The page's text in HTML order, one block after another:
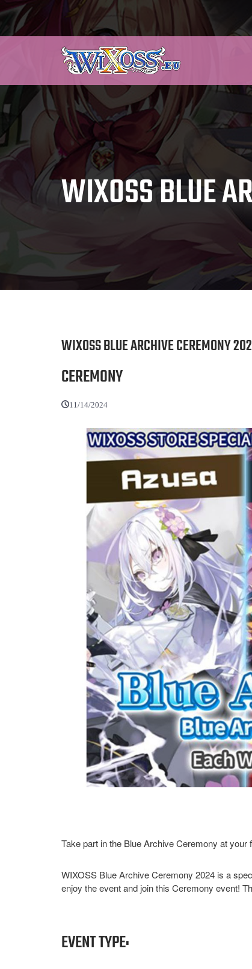
WIXOSS BLUE
WIXOSS BLUE ARCHIVE CEREMONY
CEREMONY
11/14/2024
Take part in the Blue Archive Ceremony at your
WIXOSS Blue Archive Ceremony 2024 is a
enjoy the event and join this Ceremony event!
EVENT TYPE: